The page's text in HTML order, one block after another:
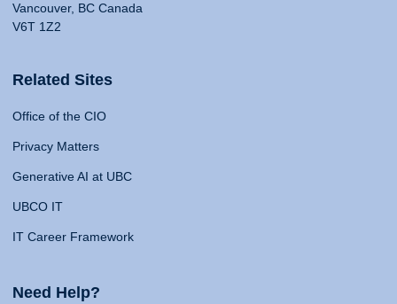
Vancouver, BC Canada
V6T 1Z2
Related Sites
Office of the CIO
Privacy Matters
Generative AI at UBC
UBCO IT
IT Career Framework
Need Help?